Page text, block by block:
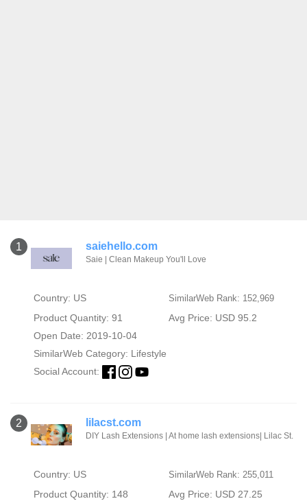
1 saiehello.com
Saie | Clean Makeup You'll Love
Country: US SimilarWeb Rank: 152,969
Product Quantity: 91
Avg Price: USD 95.2
Open Date: 2019-10-04
SimilarWeb Category: Lifestyle
Social Account:
2 lilacst.com
DIY Lash Extensions | At home lash extensions| Lilac St.
Country: US SimilarWeb Rank: 255,011
Product Quantity: 148
Avg Price: USD 27.25